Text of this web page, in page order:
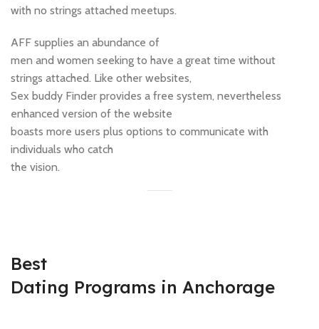
with no strings attached meetups.
AFF supplies an abundance of
men and women seeking to have a great time without
strings attached. Like other websites,
Sex buddy Finder provides a free system, nevertheless
enhanced version of the website
boasts more users plus options to communicate with
individuals who catch
the vision.
Best
Dating Programs in Anchorage